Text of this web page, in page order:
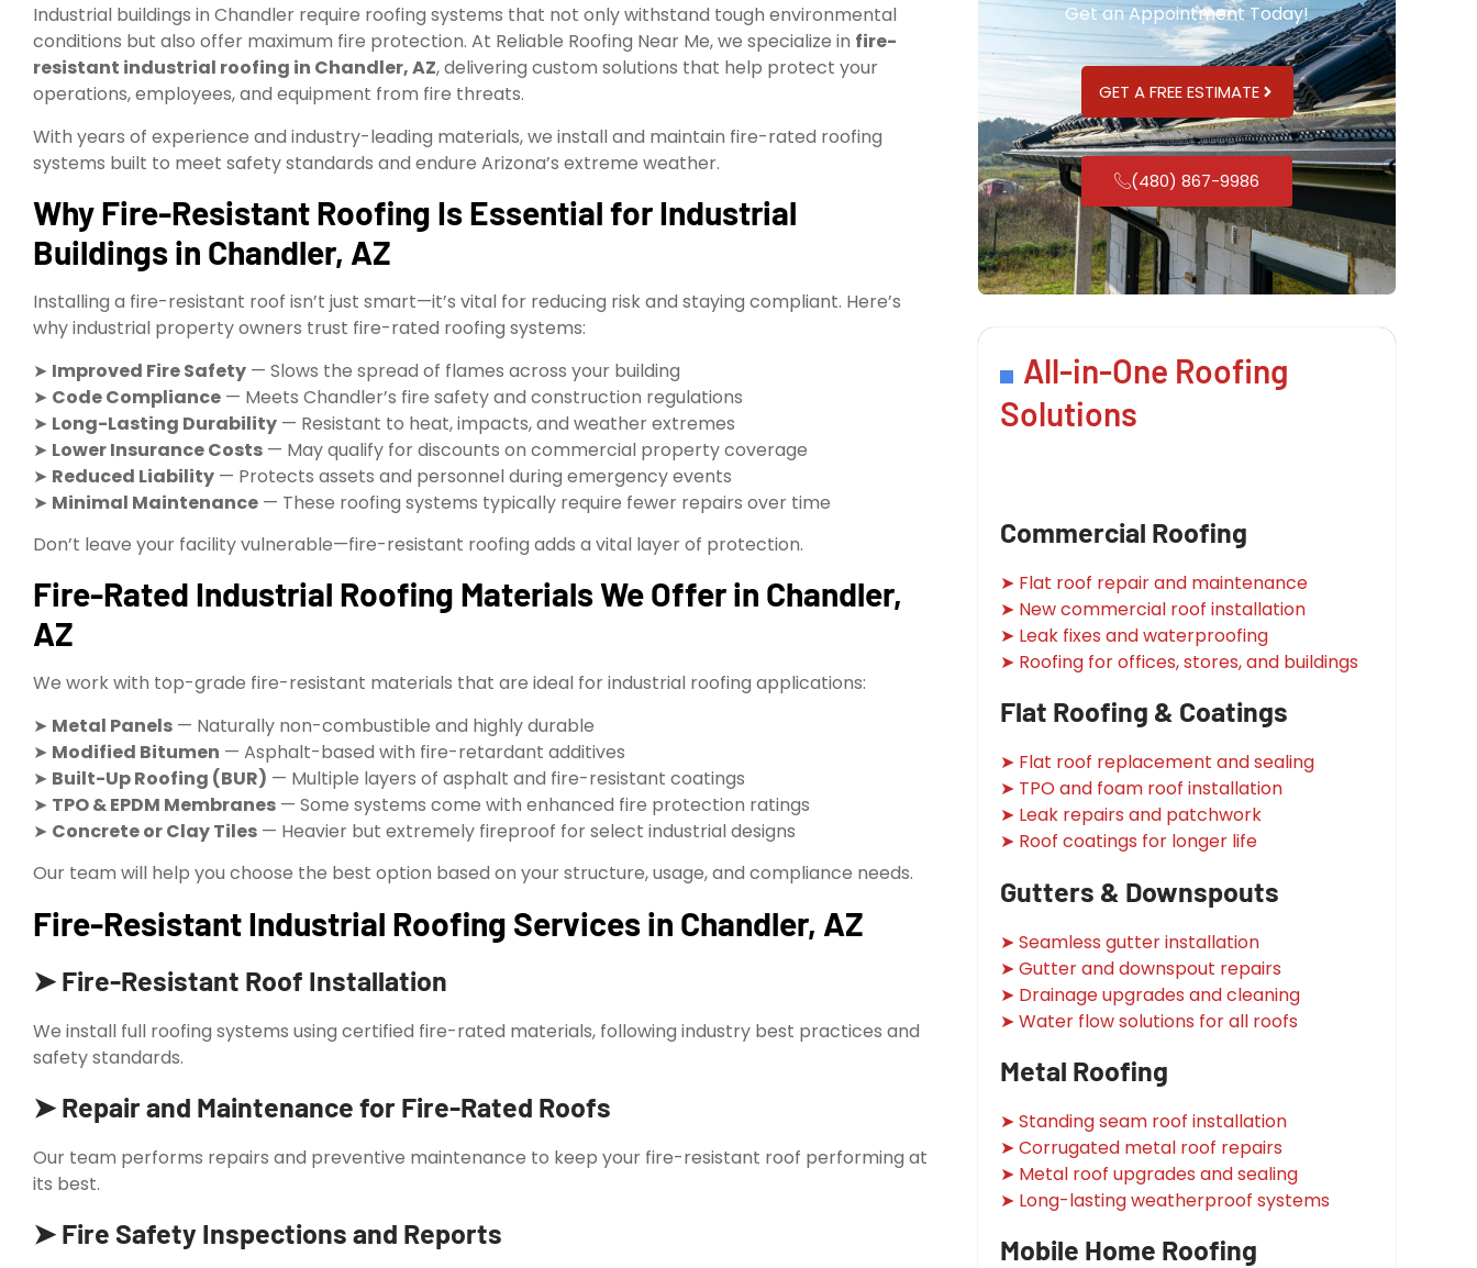
Industrial buildings in Chandler require roofing systems that not only withstand tough environmental
conditions but also offer maximum fire protection. At Reliable Roofing Near Me, we specialize in fire-
resistant industrial roofing in Chandler, AZ, delivering custom solutions that help protect your
operations, employees, and equipment from fire threats.
With years of experience and industry-leading materials, we install and maintain fire-rated roofing
systems built to meet safety standards and endure Arizona’s extreme weather.
Why Fire-Resistant Roofing Is Essential for Industrial
Buildings in Chandler, AZ
Installing a fire-resistant roof isn’t just smart—it’s vital for reducing risk and staying compliant. Here’s
why industrial property owners trust fire-rated roofing systems:
➤ Improved Fire Safety — Slows the spread of flames across your building
➤ Code Compliance — Meets Chandler’s fire safety and construction regulations
➤ Long-Lasting Durability — Resistant to heat, impacts, and weather extremes
➤ Lower Insurance Costs — May qualify for discounts on commercial property coverage
➤ Reduced Liability — Protects assets and personnel during emergency events
➤ Minimal Maintenance — These roofing systems typically require fewer repairs over time
Don’t leave your facility vulnerable—fire-resistant roofing adds a vital layer of protection.
Fire-Rated Industrial Roofing Materials We Offer in Chandler,
AZ
We work with top-grade fire-resistant materials that are ideal for industrial roofing applications:
➤ Metal Panels — Naturally non-combustible and highly durable
➤ Modified Bitumen — Asphalt-based with fire-retardant additives
➤ Built-Up Roofing (BUR) — Multiple layers of asphalt and fire-resistant coatings
➤ TPO & EPDM Membranes — Some systems come with enhanced fire protection ratings
➤ Concrete or Clay Tiles — Heavier but extremely fireproof for select industrial designs
Our team will help you choose the best option based on your structure, usage, and compliance needs.
Fire-Resistant Industrial Roofing Services in Chandler, AZ
➤ Fire-Resistant Roof Installation
We install full roofing systems using certified fire-rated materials, following industry best practices and
safety standards.
➤ Repair and Maintenance for Fire-Rated Roofs
Our team performs repairs and preventive maintenance to keep your fire-resistant roof performing at
its best.
➤ Fire Safety Inspections and Reports
Get an Appointment Today!
GET A FREE ESTIMATE
(480) 867-9986
All-in-One Roofing
Solutions
Commercial Roofing
➤ Flat roof repair and maintenance
➤ New commercial roof installation
➤ Leak fixes and waterproofing
➤ Roofing for offices, stores, and buildings
Flat Roofing & Coatings
➤ Flat roof replacement and sealing
➤ TPO and foam roof installation
➤ Leak repairs and patchwork
➤ Roof coatings for longer life
Gutters & Downspouts
➤ Seamless gutter installation
➤ Gutter and downspout repairs
➤ Drainage upgrades and cleaning
➤ Water flow solutions for all roofs
Metal Roofing
➤ Standing seam roof installation
➤ Corrugated metal roof repairs
➤ Metal roof upgrades and sealing
➤ Long-lasting weatherproof systems
Mobile Home Roofing